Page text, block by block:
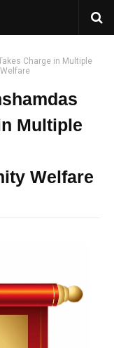
Charge in Multiple
Multiple
Welfare